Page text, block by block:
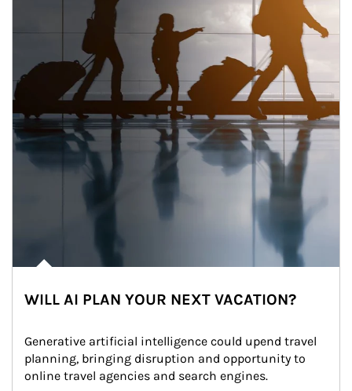
WILL AI PLAN YOUR NEXT VACATION?
Generative artificial intelligence could upend travel
planning, bringing disruption and opportunity to
online travel agencies and search engines.